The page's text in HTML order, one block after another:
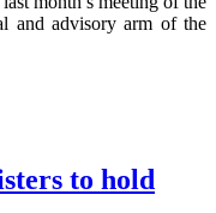
and advisory arm of the
to hold